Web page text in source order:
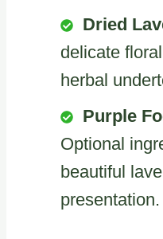
Dried
delicate
herbal
Purple
Optional
beautiful
presentation.